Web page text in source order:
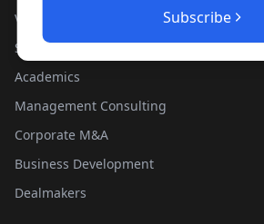
Venture Capital
Sales Teams
Academics
Management Consulting
Corporate M&A
Business Development
Dealmakers
Subscribe